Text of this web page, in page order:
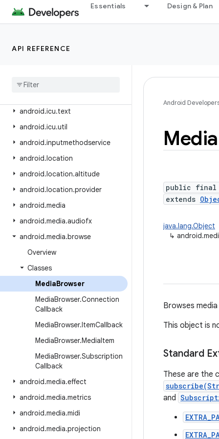
Essentials Design & Plan
API REFERENCE
android.health.connect.changelog
android.health.connect.datatypes.units
android
android.icu.text
android.icu.util
android.inputmethodservice
android.location
android.location.altitude
android.location.provider
android.media
android.media.audiofx
android.media.browse
Overview
Classes
MediaBrowser
MediaBrowser.Connection
Callback
MediaBrowser.ItemCallback
MediaBrowser.MediaItem
MediaBrowser.Subscription
Callback
android.media.effect
android.media.metrics
android.media.midi
android.media.projection
Android
Media
public final
extends
java.lang.Object
↳
Browses
This object is
Standard
These are the
and